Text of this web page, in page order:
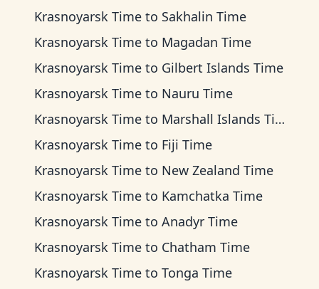
Krasnoyarsk Time to Sakhalin Time
Krasnoyarsk Time to Magadan Time
Krasnoyarsk Time to Gilbert Islands Time
Krasnoyarsk Time to Nauru Time
Krasnoyarsk Time to Marshall Islands Time
Krasnoyarsk Time to Fiji Time
Krasnoyarsk Time to New Zealand Time
Krasnoyarsk Time to Kamchatka Time
Krasnoyarsk Time to Anadyr Time
Krasnoyarsk Time to Chatham Time
Krasnoyarsk Time to Tonga Time